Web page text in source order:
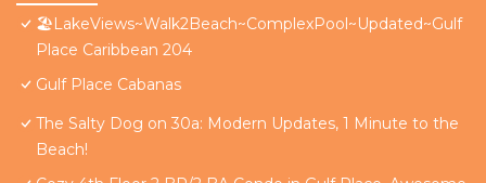
🏖️LakeViews~Walk2Beach~ComplexPool~Updated~Gulf
Place Caribbean 204
Gulf Place Cabanas
The Salty Dog on 30a: Modern Updates, 1 Minute to the
Beach!